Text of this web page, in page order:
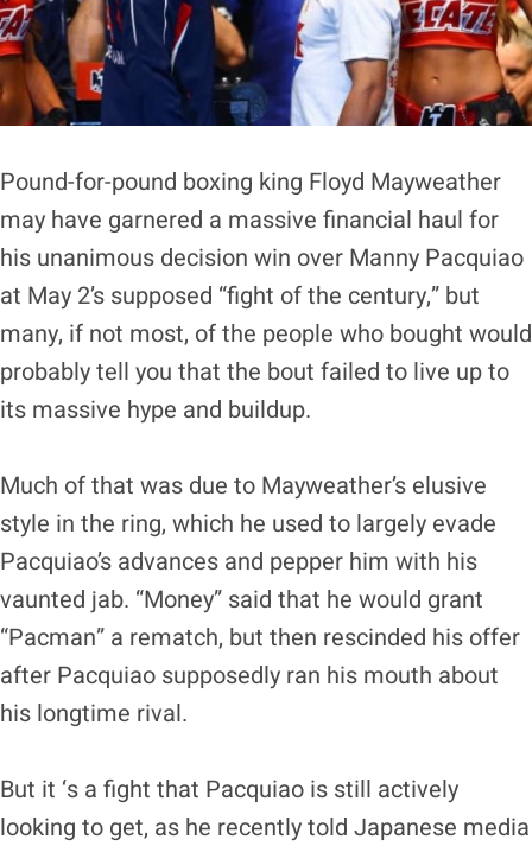
Pound-for-pound boxing king Floyd Mayweather
may have garnered a massive financial haul for
his unanimous decision win over Manny Pacquiao
at May 2’s supposed “fight of the century,” but
many, if not most, of the people who bought would
probably tell you that the bout failed to live up to
its massive hype and buildup.
Much of that was due to Mayweather’s elusive
style in the ring, which he used to largely evade
Pacquiao’s advances and pepper him with his
vaunted jab. “Money” said that he would grant
“Pacman” a rematch, but then rescinded his offer
after Pacquiao supposedly ran his mouth about
his longtime rival.
But it ‘s a fight that Pacquiao is still actively
looking to get, as he recently told Japanese media